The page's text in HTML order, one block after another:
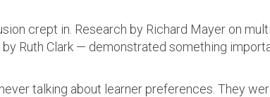
crept in. Research by Richard Mayer on
Ruth Clark — demonstrated something
talking about learner preferences. They